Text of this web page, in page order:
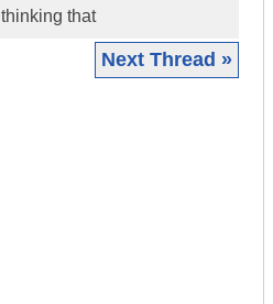
thinking that
Next Thread »